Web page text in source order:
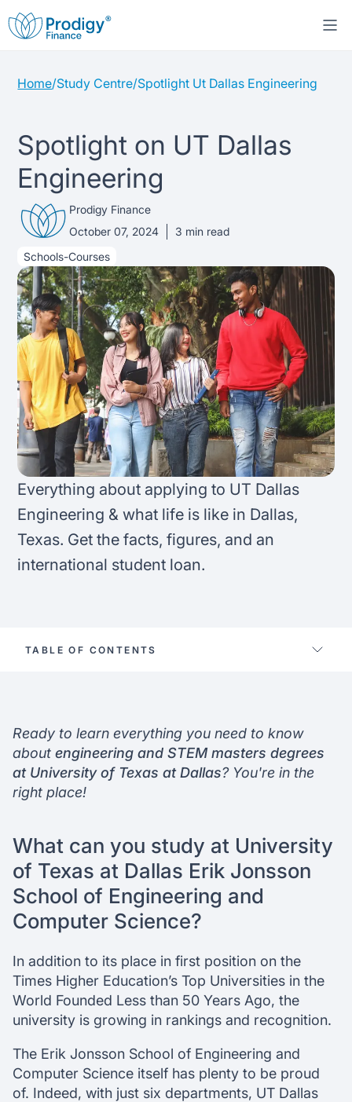
About us
Working with schools
Work with us
Press
About our loans
No co-signer loans
Schools we support
Scholarships
Home region
India
Africa
Asia
Latin America
Study destinations
United States
United Kingdom
Germany
France
Canada
Australia
Resources
Blogs
Webinars
Podcast
Coffee Chat
Salary calculator
Loan calculator
Tax calculator
Help
Contact us
FAQ
Sign in Apply
Home/Study Centre/Spotlight Ut Dallas Engineering
Spotlight on UT Dallas
Engineering
Prodigy Finance
October 07, 2024
3 min read
Schools-Courses
Everything about applying to UT Dallas
Engineering & what life is like in Dallas,
Texas. Get the facts, figures, and an
international student loan.
TABLE OF CONTENTS
Chat with our mentors
Join our webinars
Ready to learn everything you need to know
about engineering and STEM masters degrees
at University of Texas at Dallas? You're in the
right place!
What can you study at University
of Texas at Dallas Erik Jonsson
School of Engineering and
Computer Science?
In addition to its place in first position on the
Times Higher Education’s Top Universities in the
World Founded Less than 50 Years Ago, the
university is growing in rankings and recognition.
The Erik Jonsson School of Engineering and
Computer Science itself has plenty to be proud
of. Indeed, with just six departments, UT Dallas